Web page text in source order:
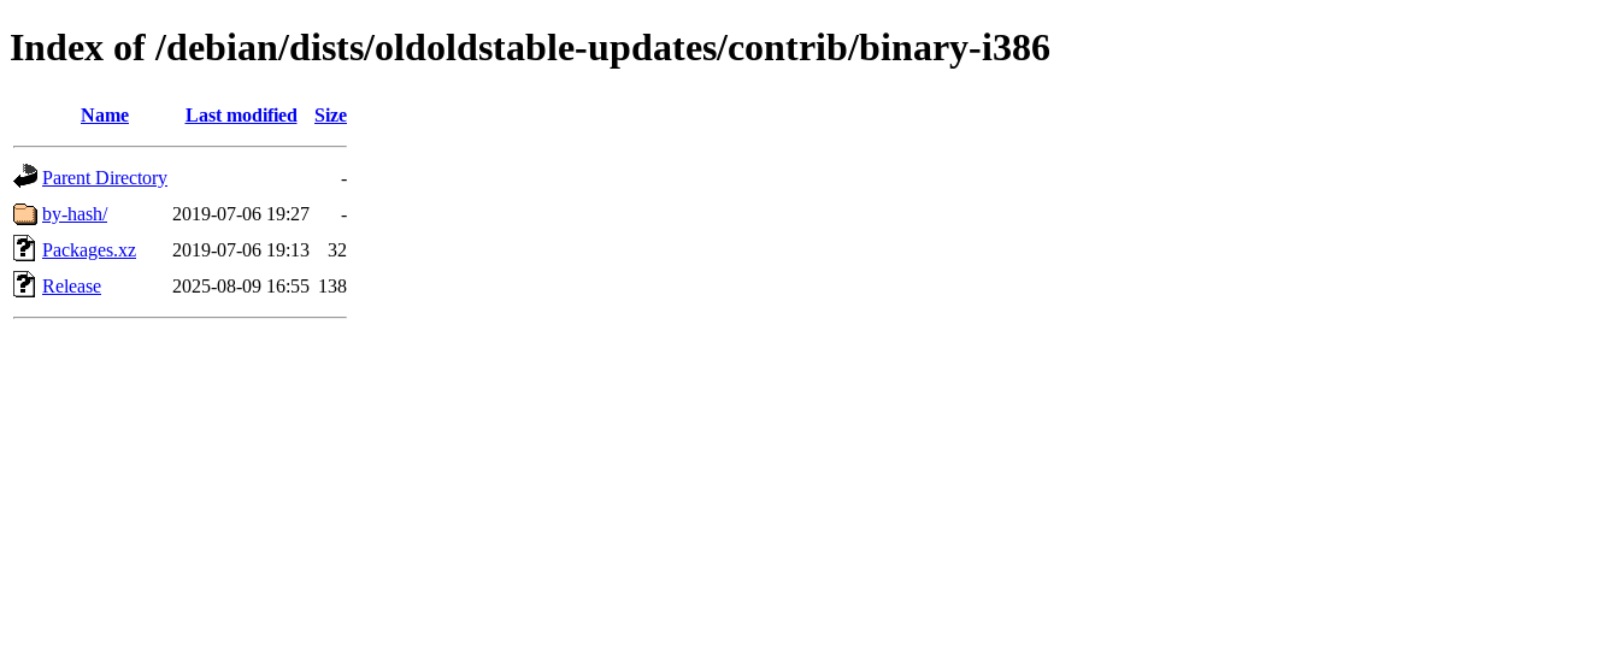
Index of /debian/dists/oldoldstable-updates/contrib/binary-i386
Name Last modified Size
Parent Directory
-
by-hash/
2019-07-06 19:27
-
Packages.xz
2019-07-06 19:13
32
Release
2025-08-09 16:55 138